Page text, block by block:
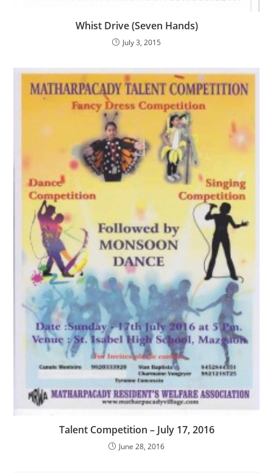
Whist Drive (Seven Hands)
July 3, 2015
Talent Competition – July 17, 2016
June 28, 2016